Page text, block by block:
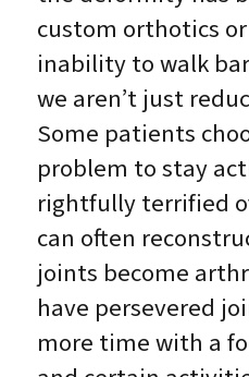
custom orthotics
inability to walk
we aren’t just
Some patients
problem to stay
rightfully terrified
can often
joints become
have persevered
more time with a